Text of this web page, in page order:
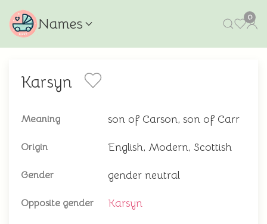
Names 0
Karsyn
Meaning son of Carson, son of Carr
Origin English, Modern, Scottish
Gender gender neutral
Opposite gender Karsyn